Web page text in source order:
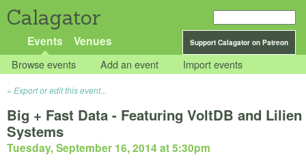
Calagator
Support Calagator on Patreon
Events Venues
Browse events Add an event Import events
Export or edit this event...
Big + Fast Data - Featuring VoltDB and Lilien
Systems
Tuesday, September 16, 2014 at 5:30pm